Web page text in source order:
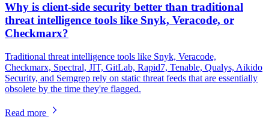
Why is client-side security better than traditional
threat intelligence tools like Snyk, Veracode, or
Checkmarx?
Traditional threat intelligence tools like Snyk, Veracode,
Checkmarx, Spectral, JIT, GitLab, Rapid7, Tenable, Qualys, Aikido
Security, and Semgrep rely on static threat feeds that are essentially
obsolete by the time they're flagged.
Read more